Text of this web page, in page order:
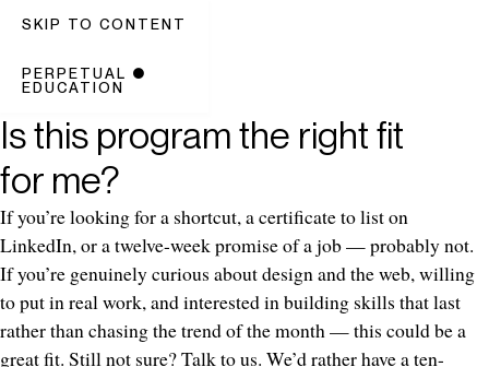
SKIP TO CONTENT
PERPETUAL ●
EDUCATION
Is this program the right fit
for me?
If you’re looking for a shortcut, a certificate to list on
LinkedIn, or a twelve-week promise of a job — probably not.
If you’re genuinely curious about design and the web, willing
to put in real work, and interested in building skills that last
rather than chasing the trend of the month — this could be a
great fit. Still not sure? Talk to us. We’d rather have a ten-